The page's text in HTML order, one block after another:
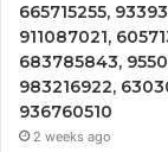
665715255,
911087021,
683785843,
983216922,
936760510
2 weeks ago